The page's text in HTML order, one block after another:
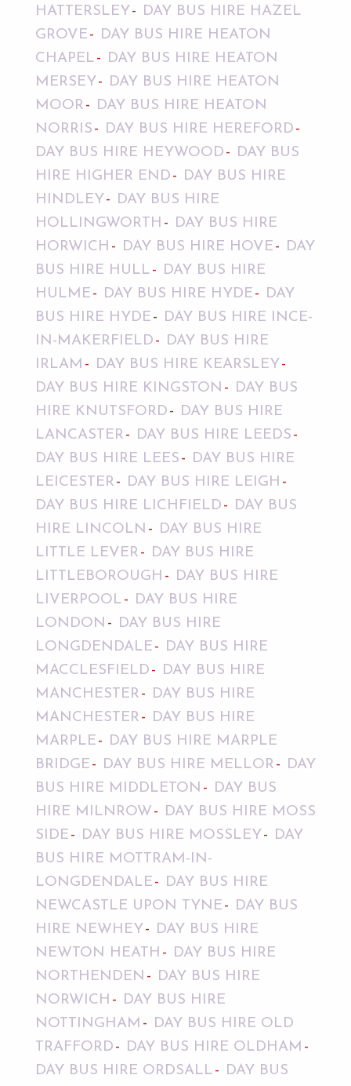
HATTERSLEY
DAY BUS HIRE HAZEL
GROVE
DAY BUS HIRE HEATON
CHAPEL
DAY BUS HIRE HEATON
MERSEY
DAY BUS HIRE HEATON
MOOR
DAY BUS HIRE HEATON
NORRIS
DAY BUS HIRE HEREFORD
DAY BUS HIRE HEYWOOD
DAY BUS
HIRE HIGHER END
DAY BUS HIRE
HINDLEY
DAY BUS HIRE
HOLLINGWORTH
DAY BUS HIRE
HORWICH
DAY BUS HIRE HOVE
DAY
BUS HIRE HULL
DAY BUS HIRE
HULME
DAY BUS HIRE HYDE
DAY
BUS HIRE HYDE
DAY BUS HIRE INCE-
IN-MAKERFIELD
DAY BUS HIRE
IRLAM
DAY BUS HIRE KEARSLEY
DAY BUS HIRE KINGSTON
DAY BUS
HIRE KNUTSFORD
DAY BUS HIRE
LANCASTER
DAY BUS HIRE LEEDS
DAY BUS HIRE LEES
DAY BUS HIRE
LEICESTER
DAY BUS HIRE LEIGH
DAY BUS HIRE LICHFIELD
DAY BUS
HIRE LINCOLN
DAY BUS HIRE
LITTLE LEVER
DAY BUS HIRE
LITTLEBOROUGH
DAY BUS HIRE
LIVERPOOL
DAY BUS HIRE
LONDON
DAY BUS HIRE
LONGDENDALE
DAY BUS HIRE
MACCLESFIELD
DAY BUS HIRE
MANCHESTER
DAY BUS HIRE
MANCHESTER
DAY BUS HIRE
MARPLE
DAY BUS HIRE MARPLE
BRIDGE
DAY BUS HIRE MELLOR
DAY
BUS HIRE MIDDLETON
DAY BUS
HIRE MILNROW
DAY BUS HIRE MOSS
SIDE
DAY BUS HIRE MOSSLEY
DAY
BUS HIRE MOTTRAM-IN-
LONGDENDALE
DAY BUS HIRE
NEWCASTLE UPON TYNE
DAY BUS
HIRE NEWHEY
DAY BUS HIRE
NEWTON HEATH
DAY BUS HIRE
NORTHENDEN
DAY BUS HIRE
NORWICH
DAY BUS HIRE
NOTTINGHAM
DAY BUS HIRE OLD
TRAFFORD
DAY BUS HIRE OLDHAM
DAY BUS HIRE ORDSALL
DAY BUS